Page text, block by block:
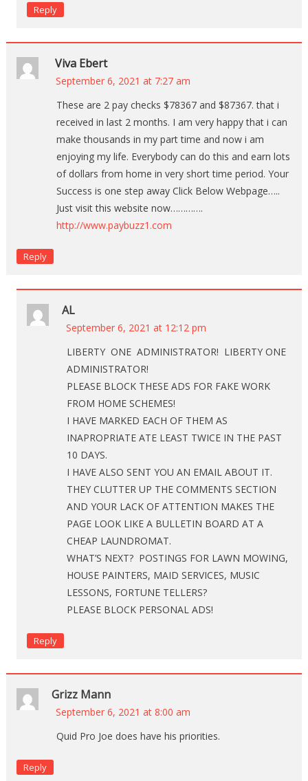
Reply
Viva Ebert
September 6, 2021 at 7:27 am
These are 2 pay checks $78367 and $87367. that i
received in last 2 months. I am very happy that i can
make thousands in my part time and now i am
enjoying my life. Everybody can do this and earn lots
of dollars from home in very short time period. Your
Success is one step away Click Below Webpage…..
Just visit this website now………….
http://www.paybuzz1.com
Reply
AL
September 6, 2021 at 12:12 pm
LIBERTY ONE ADMINISTRATOR! LIBERTY ONE
ADMINISTRATOR!
PLEASE BLOCK THESE ADS FOR FAKE WORK
FROM HOME SCHEMES!
I HAVE MARKED EACH OF THEM AS
INAPROPRIATE ATE LEAST TWICE IN THE PAST
10 DAYS.
I HAVE ALSO SENT YOU AN EMAIL ABOUT IT.
THEY CLUTTER UP THE COMMENTS SECTION
AND YOUR LACK OF ATTENTION MAKES THE
PAGE LOOK LIKE A BULLETIN BOARD AT A
CHEAP LAUNDROMAT.
WHAT’S NEXT? POSTINGS FOR LAWN MOWING,
HOUSE PAINTERS, MAID SERVICES, MUSIC
LESSONS, FORTUNE TELLERS?
PLEASE BLOCK PERSONAL ADS!
Reply
Grizz Mann
September 6, 2021 at 8:00 am
Quid Pro Joe does have his priorities.
Reply